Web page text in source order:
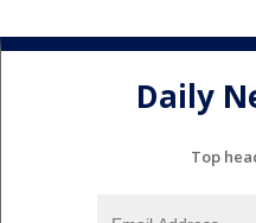
Daily
Top